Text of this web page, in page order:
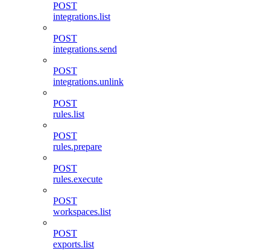
POST
integrations.list
POST
integrations.send
POST
integrations.unlink
POST
rules.list
POST
rules.prepare
POST
rules.execute
POST
workspaces.list
POST
exports.list